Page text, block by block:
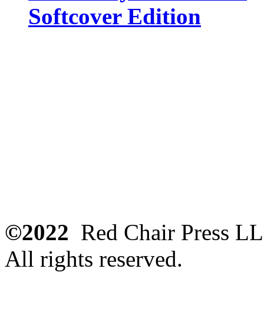
Softcover Edition
©2022 Red Chair Press
All rights reserved.